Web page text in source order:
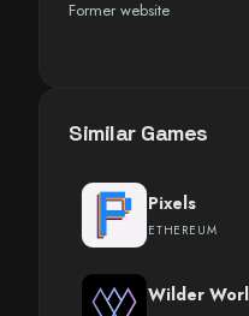
Former website
Similar Games
Pixels
ETHEREUM
Wilder